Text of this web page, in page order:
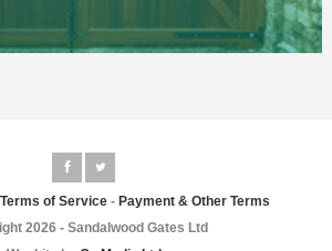
Terms of Service- Payment & Other Terms
2026 - Sandalwood Gates Ltd